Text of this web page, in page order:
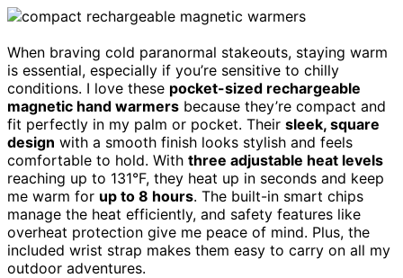
When braving cold paranormal stakeouts, staying warm
is essential, especially if you’re sensitive to chilly
conditions. I love these pocket-sized rechargeable
magnetic hand warmers because they’re compact and
fit perfectly in my palm or pocket. Their sleek, square
design with a smooth finish looks stylish and feels
comfortable to hold. With three adjustable heat levels
reaching up to 131°F, they heat up in seconds and keep
me warm for up to 8 hours. The built-in smart chips
manage the heat efficiently, and safety features like
overheat protection give me peace of mind. Plus, the
included wrist strap makes them easy to carry on all my
outdoor adventures.